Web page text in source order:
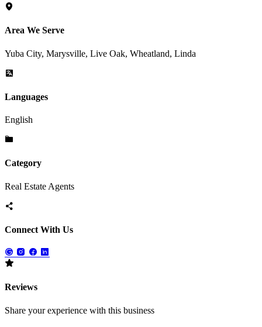
Area We Serve
Yuba City, Marysville, Live Oak, Wheatland, Linda
Languages
English
Category
Real Estate Agents
Connect With Us
Reviews
Share your experience with this business